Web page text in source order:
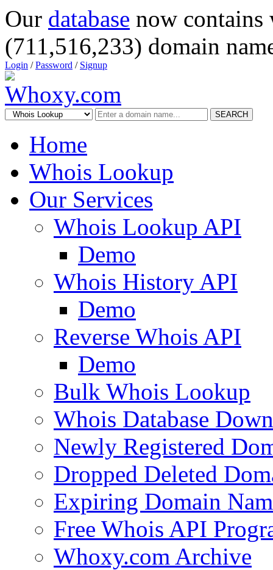
Our database now
(711,516,233) domain
Login /Password / Signup
SEARCH
Home
Whois Lookup
Our Services
Whois Lookup API
Demo
Whois History API
Demo
Reverse Whois API
Demo
Bulk Whois Lookup
Whois Database
Newly Registered
Dropped Deleted
Expiring Domain
Free Whois API
Whoxy.com Archive